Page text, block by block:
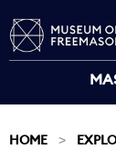
HOME